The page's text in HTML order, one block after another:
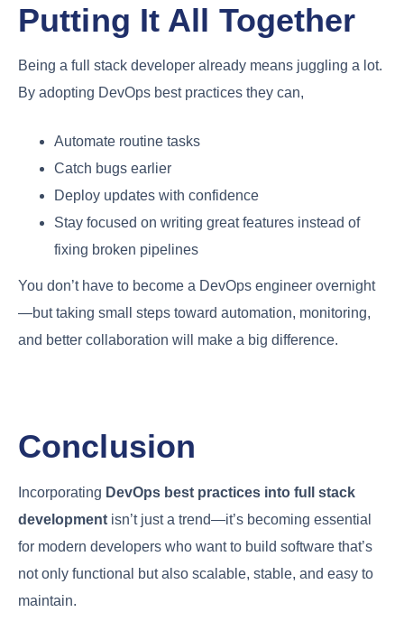
Putting It All Together
Being a full stack developer already means juggling a lot.
By adopting DevOps best practices they can,
Automate routine tasks
Catch bugs earlier
Deploy updates with confidence
Stay focused on writing great features instead of
fixing broken pipelines
You don’t have to become a DevOps engineer overnight
—but taking small steps toward automation, monitoring,
and better collaboration will make a big difference.
Conclusion
Incorporating DevOps best practices into full stack
development isn’t just a trend—it’s becoming essential
for modern developers who want to build software that’s
not only functional but also scalable, stable, and easy to
maintain.